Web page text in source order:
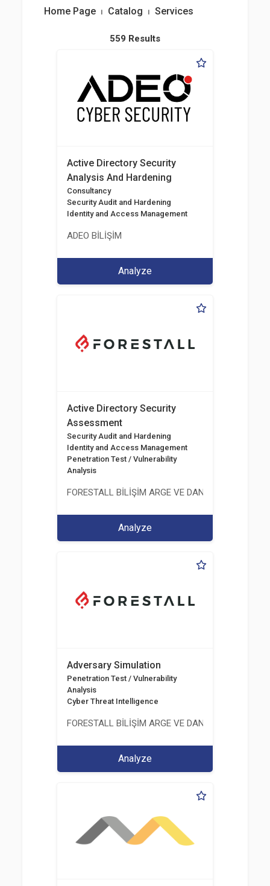
Home Page ⏐ Catalog ⏐ Services
559 Results
Active Directory Security
Analysis And Hardening
Consultancy
Security Audit and Hardening
Identity and Access Management
ADEO BİLİŞİM
Analyze
Active Directory Security
Assessment
Security Audit and Hardening
Identity and Access Management
Penetration Test / Vulnerability
Analysis
FORESTALL BİLİŞİM ARGE VE DANIŞMANLIK
Analyze
Adversary Simulation
Penetration Test / Vulnerability
Analysis
Cyber Threat Intelligence
FORESTALL BİLİŞİM ARGE VE DANIŞMANLIK
Analyze